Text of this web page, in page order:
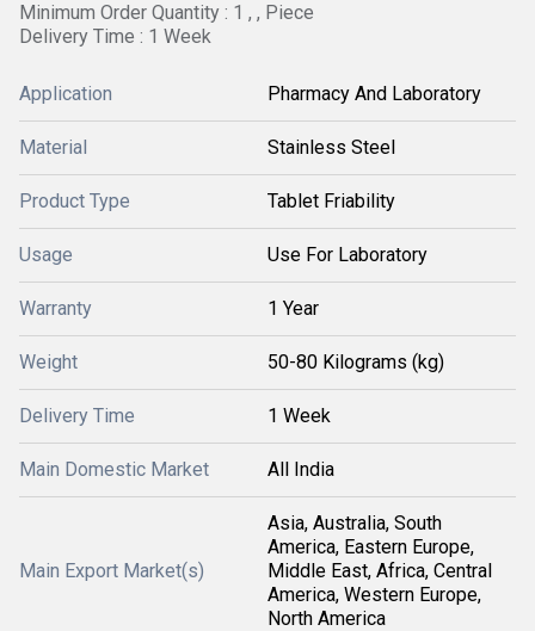
Minimum Order Quantity : 1 , , Piece
Delivery Time : 1 Week
Application Pharmacy And Laboratory
Material Stainless Steel
Product Type Tablet Friability
Usage Use For Laboratory
Warranty 1 Year
Weight 50-80 Kilograms (kg)
Delivery Time 1 Week
Main Domestic Market All India
Main Export Market(s)
Asia, Australia, South
America, Eastern Europe,
Middle East, Africa, Central
America, Western Europe,
North America